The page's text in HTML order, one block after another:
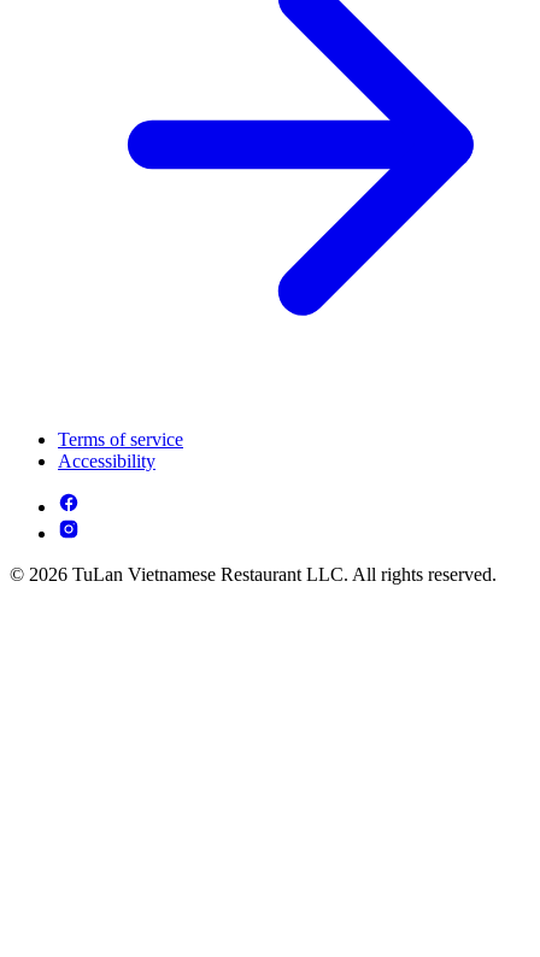
Terms of service
Accessibility
© 2026 TuLan Vietnamese Restaurant LLC. All rights reserved.